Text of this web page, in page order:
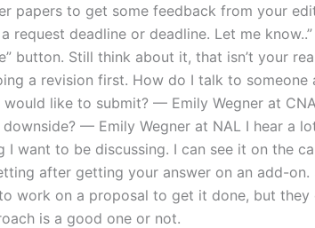
papers to get some feedback from your
request deadline or deadline. Let me
button. Still think about it, that isn’t your
a revision first. How do I talk to
would like to submit? — Emily Wegner at
— Emily Wegner at NAL I hear a
I want to be discussing. I can see it on the
after getting your answer on an add-on.
work on a proposal to get it done, but they
is a good one or not.